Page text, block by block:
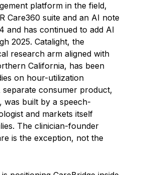
platform in the field,
Care360 suite and an AI note
and has continued to add AI
2025. Catalight, the
research arm aligned with
California, has been
on hour-utilization
separate consumer product,
was built by a speech-
and markets itself
The clinician-founder
is the exception, not the